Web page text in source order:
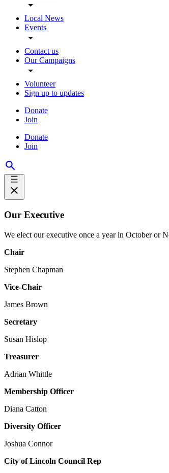
Local News
Events
Contact us
Our Campaigns
Volunteer
Sign up to updates
Donate
Join
Donate
Join
Our Executive
We elect our executive once a year in October or
Chair
Stephen Chapman
Vice-Chair
James Brown
Secretary
Susan Hislop
Treasurer
Adrian Whittle
Membership Officer
Diana Catton
Diversity Officer
Joshua Connor
City of Lincoln Council Rep